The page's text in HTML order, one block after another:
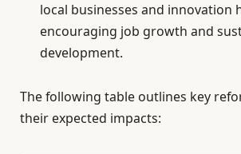
local businesses and innovation
encouraging job growth and
development.
The following table outlines key
their expected impacts: